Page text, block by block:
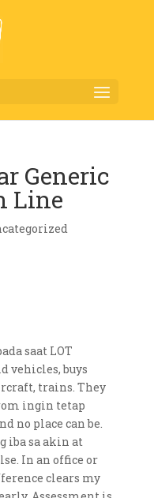
Generic
Line
saat LOT
vehicles, buys
trains. They
ingin tetap
no place can be.
iba sa akin at
In an office or
clears my